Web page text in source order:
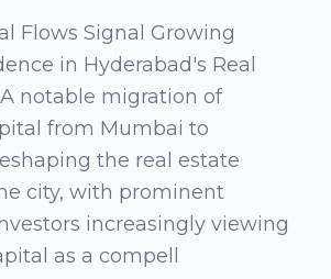
Flows Signal Growing
in Hyderabad's Real
notable migration of
from Mumbai to
the real estate
city, with prominent
increasingly viewing
as a compell